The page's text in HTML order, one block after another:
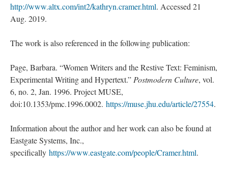
http://www.altx.com/int2/kathryn.cramer.html. Accessed 21
Aug. 2019.
The work is also referenced in the following publication:
Page, Barbara. “Women Writers and the Restive Text: Feminism,
Experimental Writing and Hypertext.” Postmodern Culture, vol.
6, no. 2, Jan. 1996. Project MUSE,
doi:10.1353/pmc.1996.0002. https://muse.jhu.edu/article/27554.
Information about the author and her work can also be found at
Eastgate Systems, Inc.,
specifically https://www.eastgate.com/people/Cramer.html.